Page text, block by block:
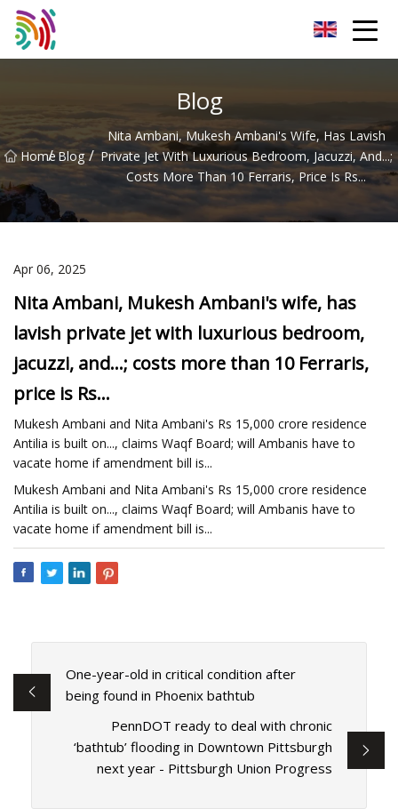
Blog
Home
/ Blog /
Nita Ambani, Mukesh Ambani's Wife, Has Lavish
Private Jet With Luxurious Bedroom, Jacuzzi, And...;
Costs More Than 10 Ferraris, Price Is Rs...
Apr 06, 2025
Nita Ambani, Mukesh Ambani's wife, has
lavish private jet with luxurious bedroom,
jacuzzi, and...; costs more than 10 Ferraris,
price is Rs...
Mukesh Ambani and Nita Ambani's Rs 15,000 crore residence
Antilia is built on..., claims Waqf Board; will Ambanis have to
vacate home if amendment bill is...
Mukesh Ambani and Nita Ambani's Rs 15,000 crore residence
Antilia is built on..., claims Waqf Board; will Ambanis have to
vacate home if amendment bill is...
One-year-old in critical condition after
being found in Phoenix bathtub
PennDOT ready to deal with chronic
‘bathtub’ flooding in Downtown Pittsburgh
next year - Pittsburgh Union Progress